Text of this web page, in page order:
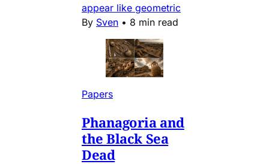
appear like geometric
By Sven • 8 min read
Papers
Phanagoria and
the Black Sea
Dead